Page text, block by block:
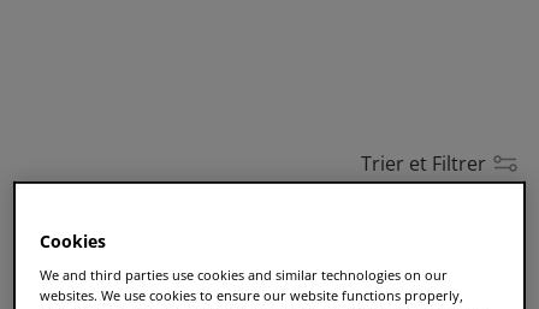
Trier et Filtrer
TASSIMO Café au Lait
Cookies
We and third parties use cookies and similar technologies on our
websites. We use cookies to ensure our website functions properly,